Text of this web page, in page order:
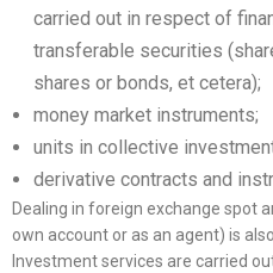
carried out in respect of
transferable securities
shares or bonds, et cetera);
money market instruments;
units in collective
derivative contracts and
Dealing in foreign exchange spot
own account or as an agent) is
Investment services are carried